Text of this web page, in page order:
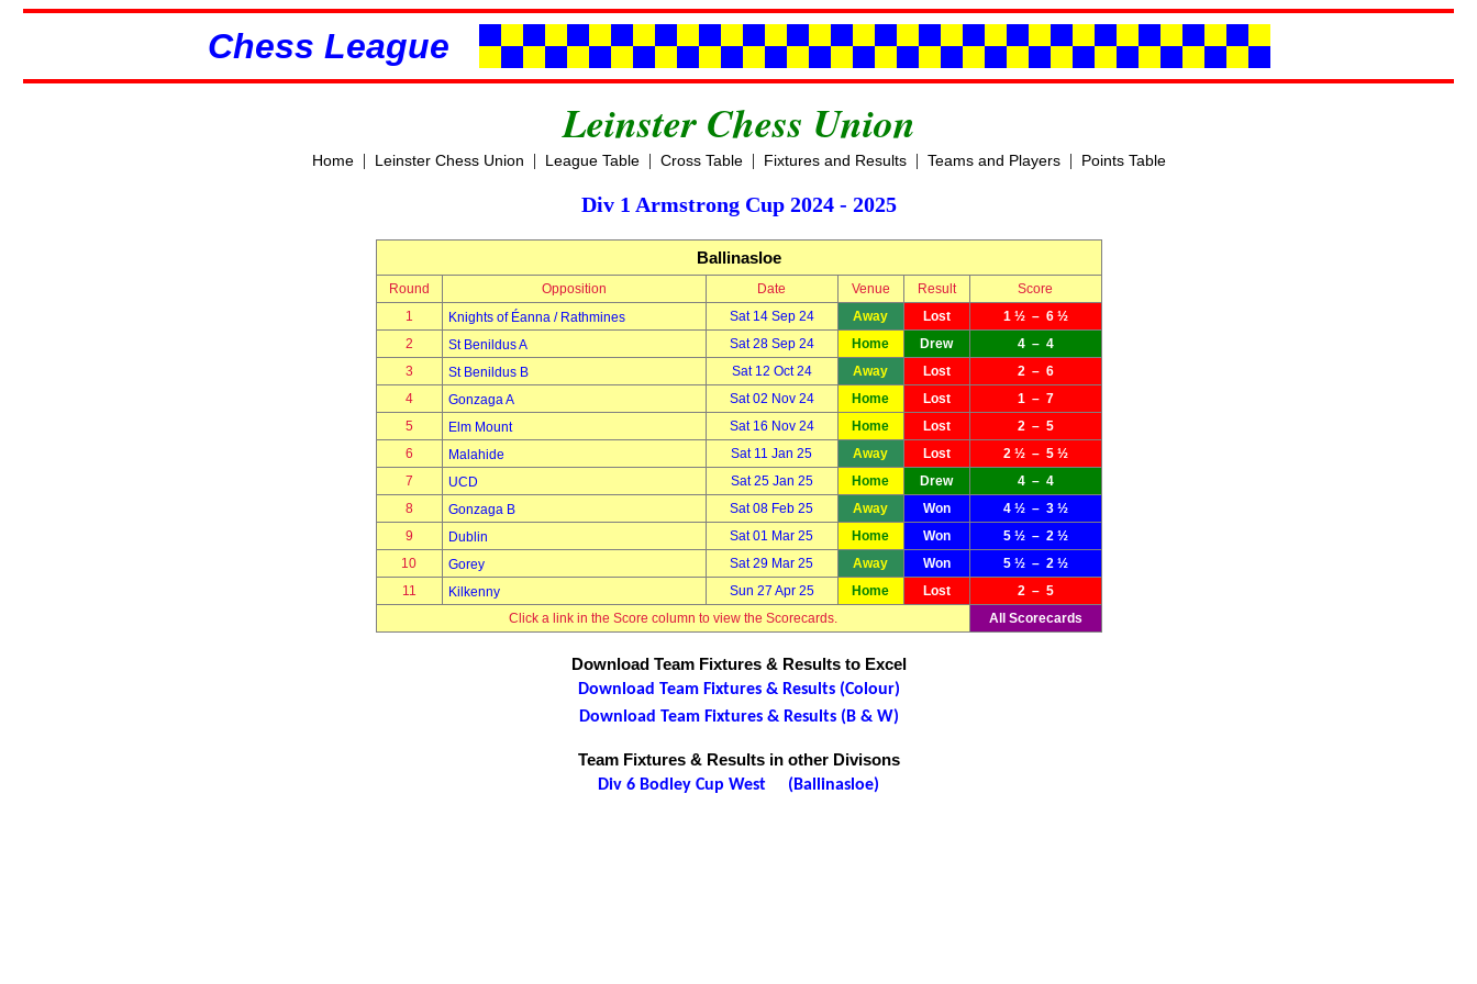
Chess League
Leinster Chess Union
Home| Leinster Chess Union | League Table| Cross Table| Fixtures and Results| Teams and Players| Points Table
Div 1 Armstrong Cup 2024 - 2025
Ballinasloe
Round Opposition Date Venue Result
Score
1
Knights of Éanna / Rathmines Sat 14 Sep 24 Away Lost
1 ½ – 6 ½
2
St Benildus A Sat 28 Sep 24 Home Drew
4 – 4
3
St Benildus B Sat 12 Oct 24 Away Lost
2 – 6
4
Gonzaga A Sat 02 Nov 24 Home Lost
1 – 7
5
Elm Mount Sat 16 Nov 24 Home Lost
2 – 5
6
Malahide Sat 11 Jan 25 Away Lost
2 ½ – 5 ½
7
UCD Sat 25 Jan 25 Home Drew
4 – 4
8
Gonzaga B Sat 08 Feb 25 Away Won
4 ½ – 3 ½
9
Dublin Sat 01 Mar 25 Home Won
5 ½ – 2 ½
10
Gorey Sat 29 Mar 25 Away Won
5 ½ – 2 ½
11
Kilkenny Sun 27 Apr 25 Home Lost
2 – 5
Click a link in the Score column to view the Scorecards.
All Scorecards
Download Team Fixtures & Results to Excel
Download Team Fixtures & Results (Colour)
Download Team Fixtures & Results (B & W)
Team Fixtures & Results in other Divisons
Div 6 Bodley Cup West (Ballinasloe)